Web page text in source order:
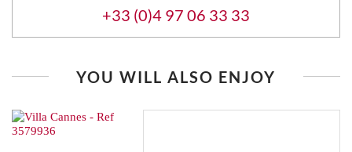
+33 (0)4 97 06 33 33
YOU WILL ALSO ENJOY